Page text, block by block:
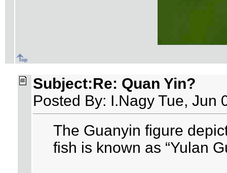
Subject:Re: Quan Yin?
Posted By: I.Nagy Tue, Jun
The Guanyin figure
fish is known as “Yulan